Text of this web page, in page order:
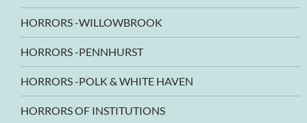
HORRORS -WILLOWBROOK
HORRORS -PENNHURST
HORRORS -POLK & WHITE HAVEN
HORRORS OF INSTITUTIONS